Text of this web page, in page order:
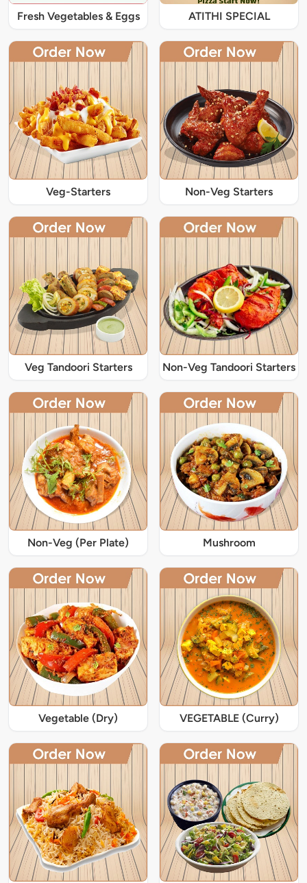
Fresh Vegetables & Eggs ATITHI SPECIAL
Veg-Starters Non-Veg Starters
Veg Tandoori Starters Non-Veg Tandoori Starters
Non-Veg (Per Plate) Mushroom
Vegetable (Dry) VEGETABLE (Curry)